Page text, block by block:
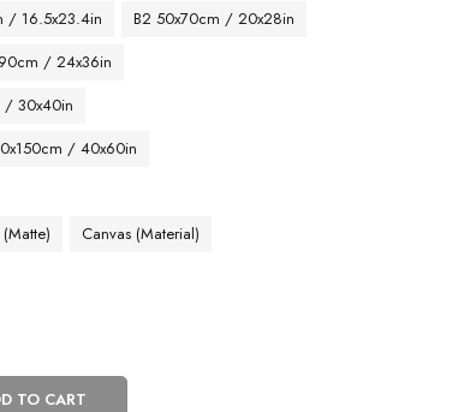
/ 16.5x23.4in
B2 50x70cm / 20x28in
/ 24x36in
/ 30x40in
/ 40x60in
Canvas (Material)
TO CART